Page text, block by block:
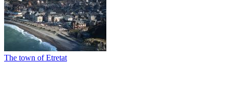
The town of Etretat